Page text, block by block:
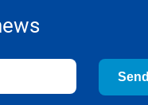
Send